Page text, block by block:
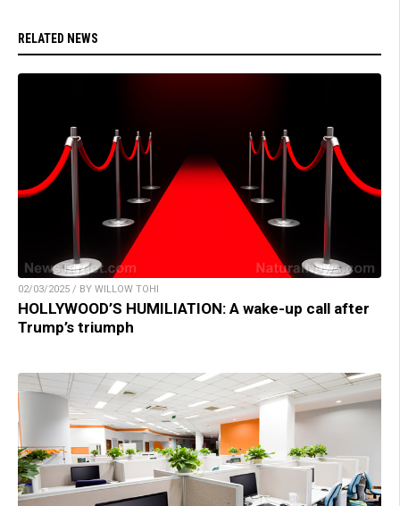
RELATED NEWS
02/03/2025 / BY WILLOW TOHI
HOLLYWOOD’S HUMILIATION: A wake-up call after
Trump’s triumph